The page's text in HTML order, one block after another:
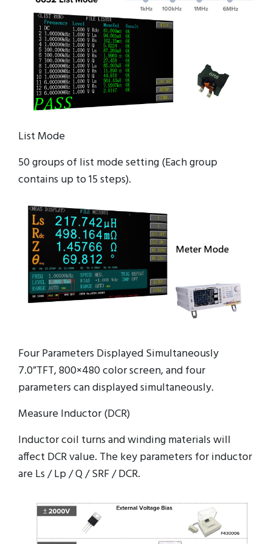
List Mode
50 groups of list mode setting (Each group
contains up to 15 steps).
Four Parameters Displayed Simultaneously
7.0”TFT, 800×480 color screen, and four
parameters can displayed simultaneously.
Measure Inductor (DCR)
Inductor coil turns and winding materials will
affect DCR value. The key parameters for inductor
are Ls / Lp / Q / SRF / DCR.